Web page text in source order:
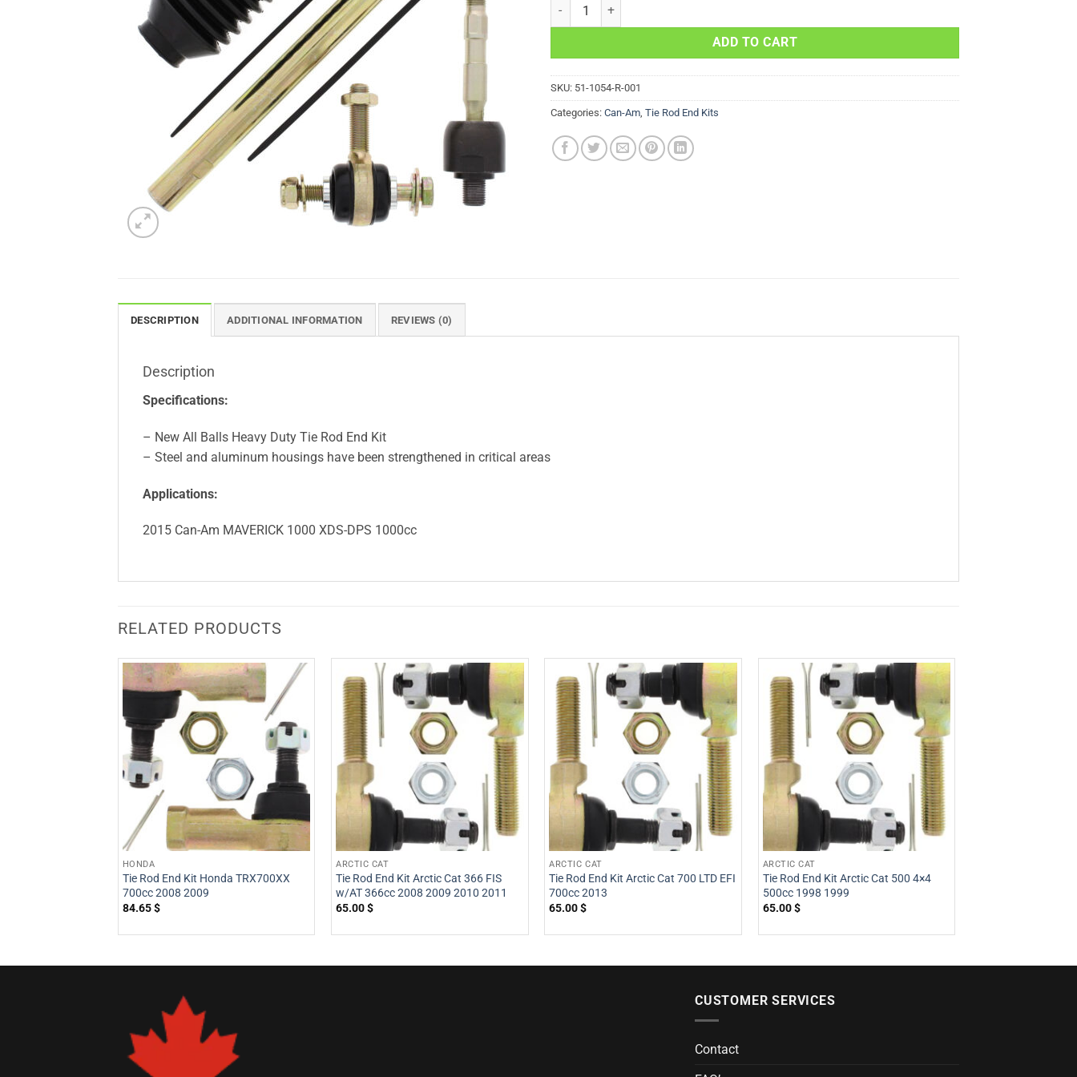
Right Tie Rod End Kit Can-Am MAVERICK 1000 XDS-DPS 1000cc 2015 quantity
ADD TO CART
SKU: 51-1054-R-001
Categories: Can-Am Tie Rod End Kits
DESCRIPTION ADDITIONAL INFORMATION REVIEWS (0)
Description
Specifications:
– New All Balls Heavy Duty Tie Rod End Kit
– Steel and aluminum housings have been strengthened in critical areas
Applications:
2015 Can-Am MAVERICK 1000 XDS-DPS 1000cc
RELATED PRODUCTS
HONDA
Tie Rod End Kit Honda TRX700XX
700cc 2008 2009
84.65$
ARCTIC CAT
Tie Rod End Kit Arctic Cat 366 FIS
w/AT 366cc 2008 2009 2010 2011
65.00$
ARCTIC CAT
Tie Rod End Kit Arctic Cat 700 LTD EFI
700cc 2013
65.00$
ARCTIC CAT
Tie Rod End Kit Arctic Cat 500 4×4
500cc 1998 1999
65.00$
CUSTOMER SERVICES
Contact